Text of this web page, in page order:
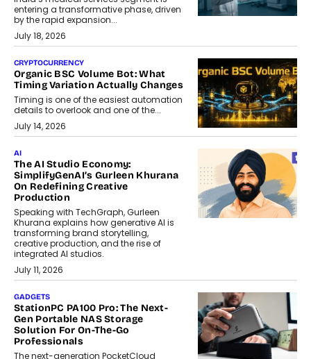
entering a transformative phase, driven
by the rapid expansion...
July 18, 2026
CRYPTOCURRENCY
Organic BSC Volume Bot: What
Timing Variation Actually Changes
Timing is one of the easiest automation
details to overlook and one of the...
July 14, 2026
AI
The AI Studio Economy:
SimplifyGenAI’s Gurleen Khurana
On Redefining Creative
Production
Speaking with TechGraph, Gurleen
Khurana explains how generative AI is
transforming brand storytelling,
creative production, and the rise of
integrated AI studios.
July 11, 2026
GADGETS
StationPC PA100 Pro: The Next-
Gen Portable NAS Storage
Solution For On-The-Go
Professionals
The next-generation PocketCloud